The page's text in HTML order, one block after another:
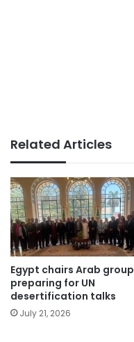
Related Articles
Egypt chairs Arab group
preparing for UN
desertification talks
July 21, 2026